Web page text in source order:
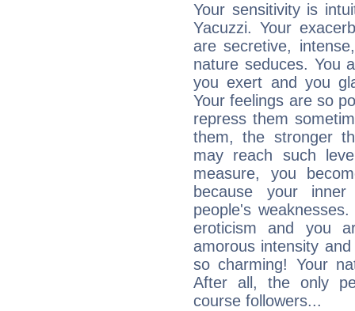
Your sensitivity is
Yacuzzi. Your
are secretive,
nature seduces. You
you exert and you
Your feelings are so
repress them
them, the stronger
may reach such
measure, you
because your
people's
eroticism and you
amorous intensity
so charming! Your
After all, the only
course followers...